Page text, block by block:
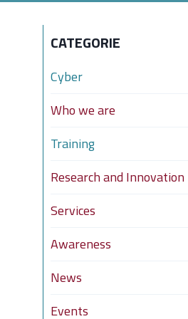
CATEGORIE
Cyber
Who we are
Training
Research and Innovation
Services
Awareness
News
Events